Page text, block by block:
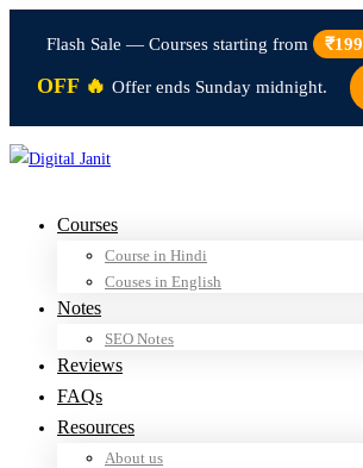
Flash Sale — Courses starting from ₹199
OFF 🔥 Offer ends Sunday midnight.
Courses
Course in Hindi
Couses in English
Notes
SEO Notes
Reviews
FAQs
Resources
About us